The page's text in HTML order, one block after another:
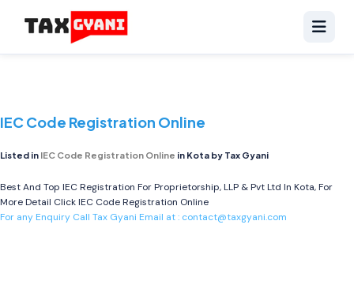
IEC Code Registration Online
Listed in IEC Code Registration Online in Kota by Tax Gyani
Best And Top IEC Registration For Proprietorship, LLP & Pvt Ltd In Kota, For
More Detail ClickIEC Code Registration Online
For any Enquiry Call Tax Gyani Email at : contact@taxgyani.com